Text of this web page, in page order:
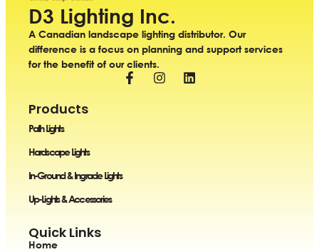
D3 Lighting Inc.
A Canadian landscape lighting distributor. Our
difference is a focus on planning and support services
for the benefit of our clients.
Products
Path Lights
Hardscape Lights
In-Ground & Ingrade Lights
Up-Lights & Accessories
Quick Links
Home